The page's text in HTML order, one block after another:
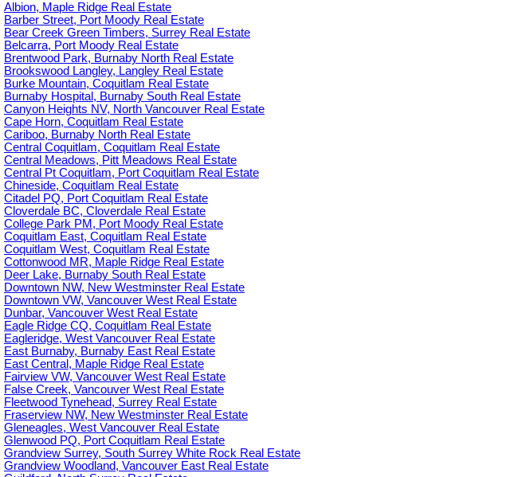
Albion, Maple Ridge Real Estate
Barber Street, Port Moody Real Estate
Bear Creek Green Timbers, Surrey Real Estate
Belcarra, Port Moody Real Estate
Brentwood Park, Burnaby North Real Estate
Brookswood Langley, Langley Real Estate
Burke Mountain, Coquitlam Real Estate
Burnaby Hospital, Burnaby South Real Estate
Canyon Heights NV, North Vancouver Real Estate
Cape Horn, Coquitlam Real Estate
Cariboo, Burnaby North Real Estate
Central Coquitlam, Coquitlam Real Estate
Central Meadows, Pitt Meadows Real Estate
Central Pt Coquitlam, Port Coquitlam Real Estate
Chineside, Coquitlam Real Estate
Citadel PQ, Port Coquitlam Real Estate
Cloverdale BC, Cloverdale Real Estate
College Park PM, Port Moody Real Estate
Coquitlam East, Coquitlam Real Estate
Coquitlam West, Coquitlam Real Estate
Cottonwood MR, Maple Ridge Real Estate
Deer Lake, Burnaby South Real Estate
Downtown NW, New Westminster Real Estate
Downtown VW, Vancouver West Real Estate
Dunbar, Vancouver West Real Estate
Eagle Ridge CQ, Coquitlam Real Estate
Eagleridge, West Vancouver Real Estate
East Burnaby, Burnaby East Real Estate
East Central, Maple Ridge Real Estate
Fairview VW, Vancouver West Real Estate
False Creek, Vancouver West Real Estate
Fleetwood Tynehead, Surrey Real Estate
Fraserview NW, New Westminster Real Estate
Gleneagles, West Vancouver Real Estate
Glenwood PQ, Port Coquitlam Real Estate
Grandview Surrey, South Surrey White Rock Real Estate
Grandview Woodland, Vancouver East Real Estate